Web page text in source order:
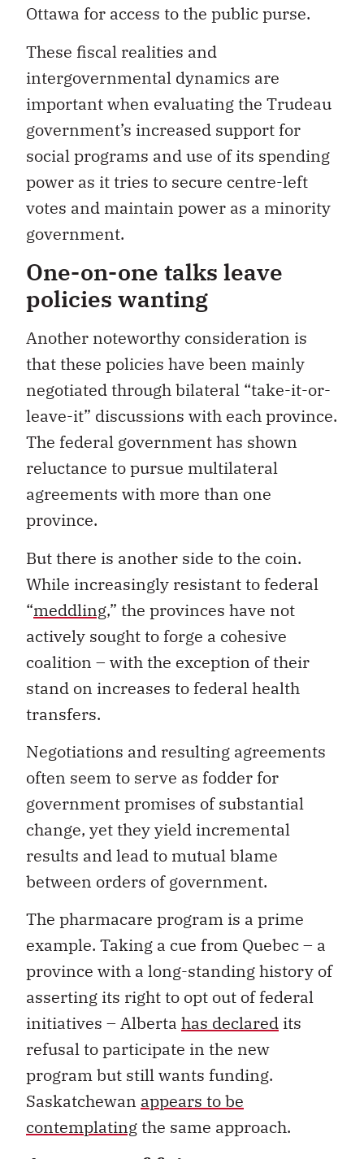
Ottawa for access to the public purse.
These fiscal realities and
intergovernmental dynamics are
important when evaluating the Trudeau
government’s increased support for
social programs and use of its spending
power as it tries to secure centre-left
votes and maintain power as a minority
government.
One-on-one talks leave
policies wanting
Another noteworthy consideration is
that these policies have been mainly
negotiated through bilateral “take-it-or-
leave-it” discussions with each province.
The federal government has shown
reluctance to pursue multilateral
agreements with more than one
province.
But there is another side to the coin.
While increasingly resistant to federal
“meddling,” the provinces have not
actively sought to forge a cohesive
coalition – with the exception of their
stand on increases to federal health
transfers.
Negotiations and resulting agreements
often seem to serve as fodder for
government promises of substantial
change, yet they yield incremental
results and lead to mutual blame
between orders of government.
The pharmacare program is a prime
example. Taking a cue from Quebec – a
province with a long-standing history of
asserting its right to opt out of federal
initiatives – Alberta has declared its
refusal to participate in the new
program but still wants funding.
Saskatchewan appears to be
contemplatingthe same approach.